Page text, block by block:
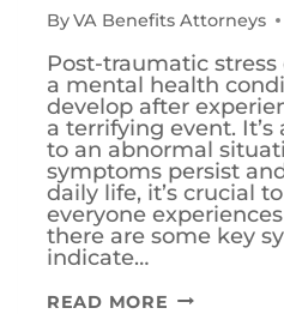
ByVA Benefits Attorneys
Post-traumatic stress
a mental health
develop after
a terrifying event.
to an abnormal
symptoms persist
daily life, it’s crucial
everyone
there are some key
indicate…
READ MORE THE